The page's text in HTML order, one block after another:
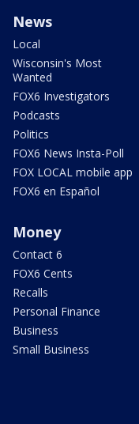
News
Local
Wisconsin's Most
Wanted
FOX6 Investigators
Podcasts
Politics
FOX6 News Insta-Poll
FOX LOCAL mobile app
FOX6 en Español
Money
Contact 6
FOX6 Cents
Recalls
Personal Finance
Business
Small Business